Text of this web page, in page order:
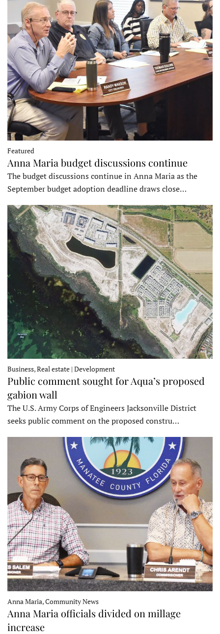
Featured
Anna Maria budget discussions continue
The budget discussions continue in Anna Maria as the
September budget adoption deadline draws close…
Business, Real estate | Development
Public comment sought for Aqua’s proposed
gabion wall
The U.S. Army Corps of Engineers Jacksonville District
seeks public comment on the proposed constru…
Anna Maria, Community News
Anna Maria officials divided on millage
increase